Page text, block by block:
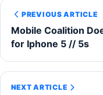
PREVIOUS ARTICLE
Mobile Coalition
for Iphone 5 // 5s
NEXT ARTICLE